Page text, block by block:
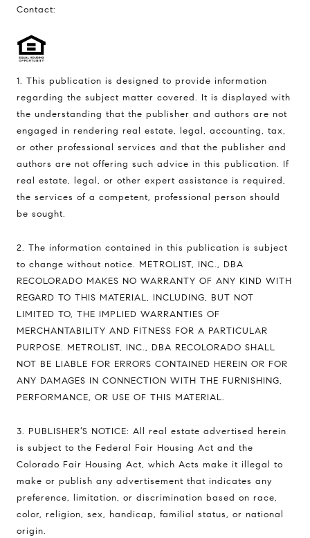
Contact:
1. This publication is designed to provide information
regarding the subject matter covered. It is displayed with
the understanding that the publisher and authors are not
engaged in rendering real estate, legal, accounting, tax,
or other professional services and that the publisher and
authors are not offering such advice in this publication. If
real estate, legal, or other expert assistance is required,
the services of a competent, professional person should
be sought.
2. The information contained in this publication is subject
to change without notice. METROLIST, INC., DBA
RECOLORADO MAKES NO WARRANTY OF ANY KIND WITH
REGARD TO THIS MATERIAL, INCLUDING, BUT NOT
LIMITED TO, THE IMPLIED WARRANTIES OF
MERCHANTABILITY AND FITNESS FOR A PARTICULAR
PURPOSE. METROLIST, INC., DBA RECOLORADO SHALL
NOT BE LIABLE FOR ERRORS CONTAINED HEREIN OR FOR
ANY DAMAGES IN CONNECTION WITH THE FURNISHING,
PERFORMANCE, OR USE OF THIS MATERIAL.
3. PUBLISHER’S NOTICE: All real estate advertised herein
is subject to the Federal Fair Housing Act and the
Colorado Fair Housing Act, which Acts make it illegal to
make or publish any advertisement that indicates any
preference, limitation, or discrimination based on race,
color, religion, sex, handicap, familial status, or national
origin.